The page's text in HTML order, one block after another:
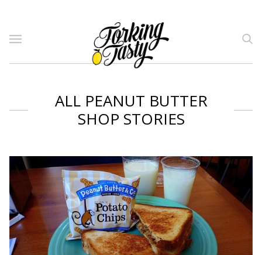
ALL PEANUT BUTTER
SHOP STORIES